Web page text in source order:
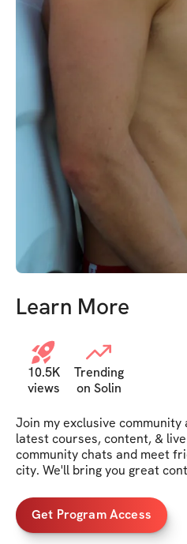
Learn More
10.5K
views
Trending
on Solin
Join my exclusive
latest courses, content, &
community chats and meet
city. We'll bring you great
Get Program Access